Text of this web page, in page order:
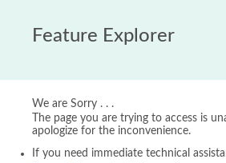
Feature Explorer
We are Sorry . . .
The page you are trying to access is
apologize for the inconvenience.
If you need immediate technical